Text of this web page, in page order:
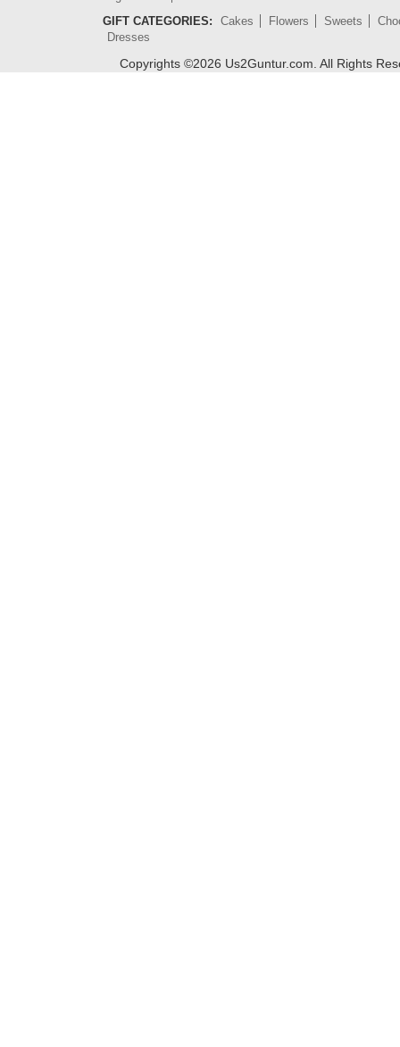
GIFT CATEGORIES:
Cakes Flowers Sweets
Dresses
Copyrights ©2026 Us2Guntur.com. All Rights